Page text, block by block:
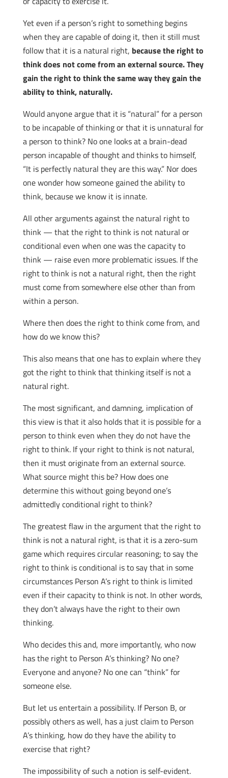
Yet even if a person’s right to something begins
when they are capable of doing it, then it still must
follow that it is a natural right, because the right to
think does not come from an external source. They
gain the right to think the same way they gain the
ability to think, naturally.
Would anyone argue that it is “natural” for a person
to be incapable of thinking or that it is unnatural for
a person to think? No one looks at a brain-dead
person incapable of thought and thinks to himself,
“It is perfectly natural they are this way.” Nor does
one wonder how someone gained the ability to
think, because we know it is innate.
All other arguments against the natural right to
think — that the right to think is not natural or
conditional even when one was the capacity to
think — raise even more problematic issues. If the
right to think is not a natural right, then the right
must come from somewhere else other than from
within a person.
Where then does the right to think come from, and
how do we know this?
This also means that one has to explain where they
got the right to think that thinking itself is not a
natural right.
The most significant, and damning, implication of
this view is that it also holds that it is possible for a
person to think even when they do not have the
right to think. If your right to think is not natural,
then it must originate from an external source.
What source might this be? How does one
determine this without going beyond one’s
admittedly conditional right to think?
The greatest flaw in the argument that the right to
think is not a natural right, is that it is a zero-sum
game which requires circular reasoning; to say the
right to think is conditional is to say that in some
circumstances Person A’s right to think is limited
even if their capacity to think is not. In other words,
they don’t always have the right to their own
thinking.
Who decides this and, more importantly, who now
has the right to Person A’s thinking? No one?
Everyone and anyone? No one can “think” for
someone else.
But let us entertain a possibility. If Person B, or
possibly others as well, has a just claim to Person
A’s thinking, how do they have the ability to
exercise that right?
The impossibility of such a notion is self-evident.